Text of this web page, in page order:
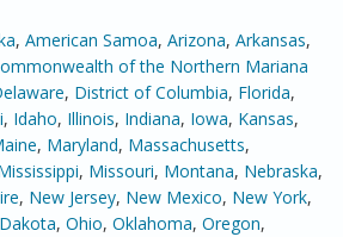
, American Samoa, Arizona, Arkansas,
of the Northern Mariana
, District of Columbia, Florida,
, Idaho, Illinois, Indiana, Iowa, Kansas,
, Maryland, Massachusetts,
, Missouri, Montana, Nebraska,
, New Jersey, New Mexico, New York,
, Ohio, Oklahoma, Oregon,